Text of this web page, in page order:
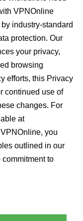
VPNOnline
industry-standard
protection. Our
your privacy,
browsing
efforts, this Privacy
continued use of
changes. For
at
you
outlined in our
to